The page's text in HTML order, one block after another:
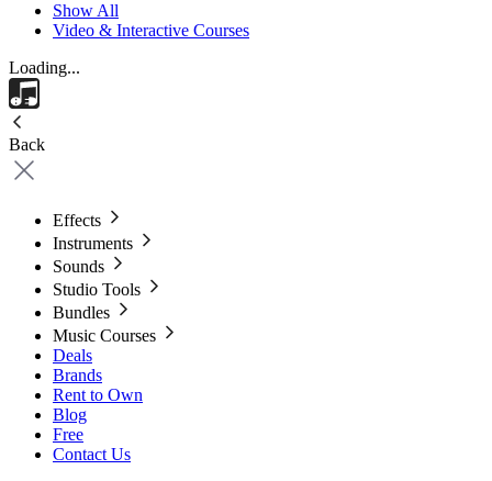
Show All
Video & Interactive Courses
Loading...
Back
Effects
Instruments
Sounds
Studio Tools
Bundles
Music Courses
Deals
Brands
Rent to Own
Blog
Free
Contact Us